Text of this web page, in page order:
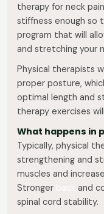
therapy for neck
stiffness enough so
program that will
and stretching your
Physical therapists
proper posture,
optimal length and
therapy exercises
What happens in
Typically, physical
strengthening and
muscles and
Stronger
and
spinal cord stability.